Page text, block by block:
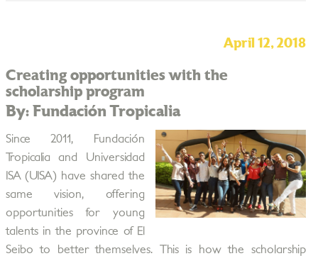
April 12, 2018
Creating opportunities with the
scholarship program
By: Fundación Tropicalia
Since 2011, Fundación
Tropicalia and Universidad
ISA (UISA) have shared the
same vision, offering
opportunities for young
talents in the province of El
Seibo to better themselves. This is how the scholarship